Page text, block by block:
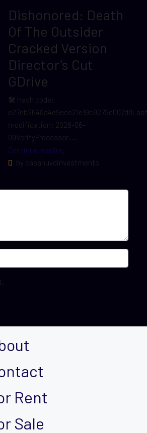
Dishonored: Death
Of The Outsider
Cracked Version
Director’s Cut
GDrive
🛠 Hash code:
e27eb2648a4e9ece21e19c9279c007d8Last
modification: 2026-06-
09VerifyProcessor:...
Continue reading
by casanuvoinvestments
Rent
Sale